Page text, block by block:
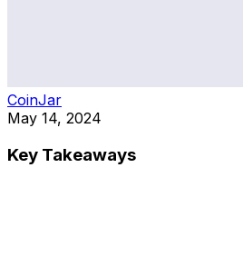
CoinJar
May 14, 2024
Key Takeaways